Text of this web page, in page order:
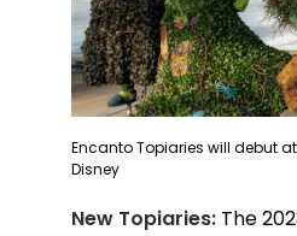
Encanto Topiaries will debut
Disney
New Topiaries:The